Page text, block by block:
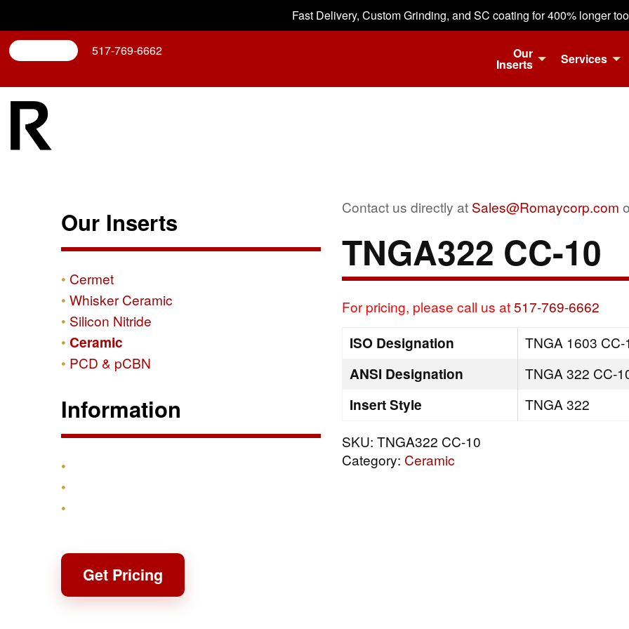
Fast Delivery, Custom Grinding, and SC coating for 400% longer
517-769-6662 Our
Inserts Services
Contact us directly at Sales@Romaycorp.com
TNGA322 CC-10
For pricing, please call us at517-769-6662
ISO Designation TNGA 1603 CC-
ANSI Designation TNGA 322 CC-
Insert Style
TNGA 322
SKU: TNGA322 CC-10
Category: Ceramic
Our Inserts
Cermet
Whisker Ceramic
Silicon Nitride
Ceramic
PCD & pCBN
Information
Get Pricing